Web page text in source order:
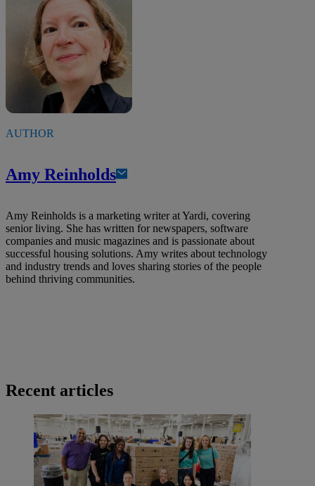
AUTHOR
Amy Reinholds
Amy Reinholds is a marketing writer at Yardi, covering
senior living. She has written for newspapers, software
companies and music magazines and is passionate about
successful housing solutions. Amy writes about technology
and industry trends and loves sharing stories of the people
behind thriving communities.
Recent articles